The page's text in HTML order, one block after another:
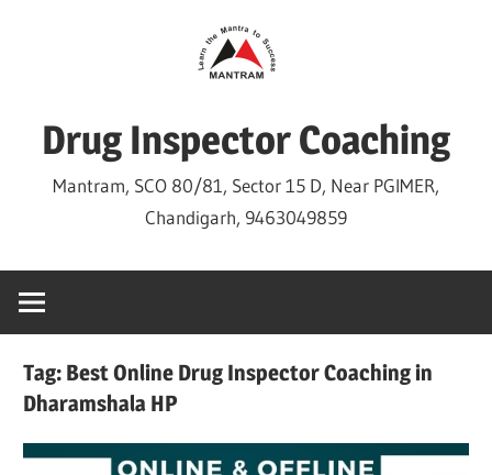
Drug Inspector Coaching
Mantram, SCO 80/81, Sector 15 D, Near PGIMER,
Chandigarh, 9463049859
Tag: Best Online Drug Inspector Coaching in
Dharamshala HP